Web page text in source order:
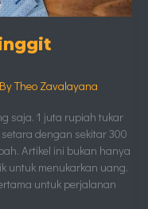
Theo Zavalayana
saja. 1 juta rupiah tukar
dengan sekitar 300
Artikel ini bukan hanya
untuk menukarkan uang.
untuk perjalanan